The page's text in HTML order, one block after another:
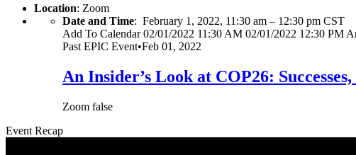
Location: Zoom
Date and Time: February 1, 2022, 11:30 am – 12:30 pm CST
Add To Calendar02/01/2022 11:30 AM 02/01/2022 12:30 PM
PastEPIC Event•Feb 01, 2022
An Insider’s Look at COP26:
Zoom false
Event Recap